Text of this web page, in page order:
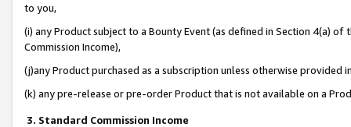
to you,
(i) any Product subject to a Bounty Event (as defined in Section 4(a)
Commission Income),
(j)any Product purchased as a subscription unless otherwise provided
(k) any pre-release or pre-order Product that is not available on a
3. Standard Commission Income